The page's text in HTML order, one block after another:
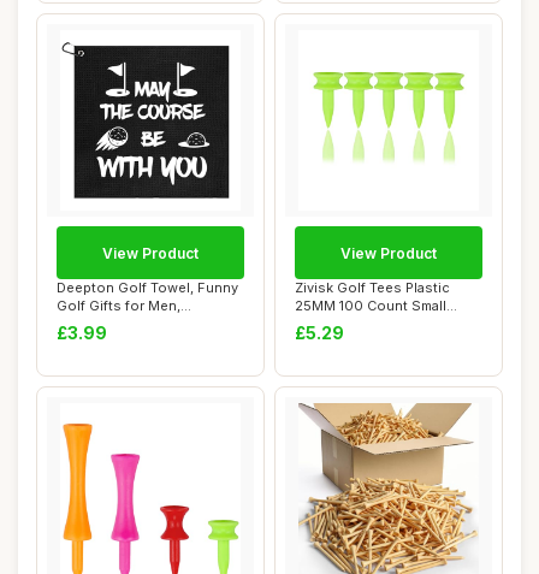
Deepton Golf Towel, Funny
Golf Gifts for Men,
Personalised G...
£3.99
View Product
Zivisk Golf Tees Plastic
25MM 100 Count Small
Green Golf Tee...
£5.29
View Product